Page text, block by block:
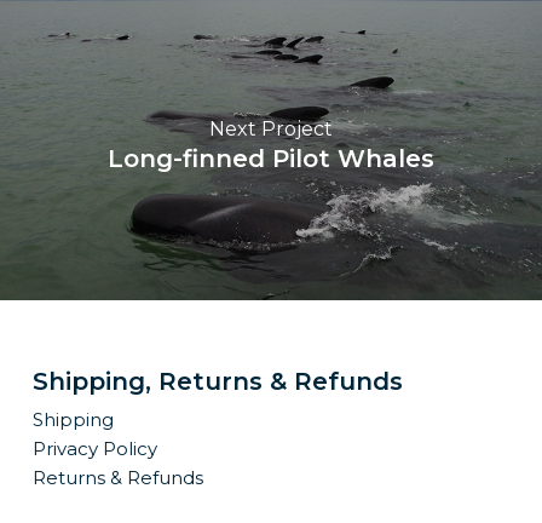
Next Project
Long-finned Pilot Whales
Shipping, Returns & Refunds
Shipping
Privacy Policy
Returns & Refunds